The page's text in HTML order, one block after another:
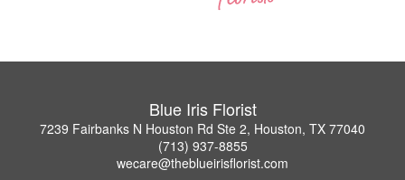
Blue Iris Florist
7239 Fairbanks N Houston Rd Ste 2, Houston, TX 77040
(713) 937-8855
wecare@theblueirisflorist.com